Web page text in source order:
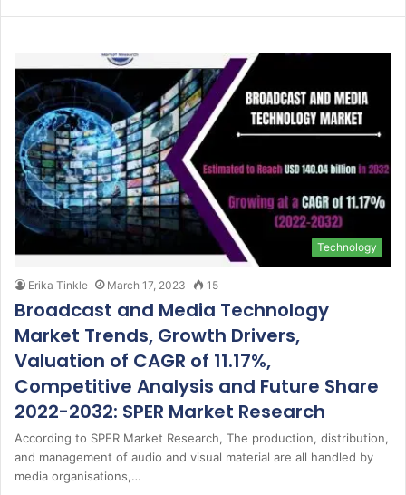
Technology
Erika Tinkle March 17, 2023 15
Broadcast and Media Technology
Market Trends, Growth Drivers,
Valuation of CAGR of 11.17%,
Competitive Analysis and Future Share
2022-2032: SPER Market Research
According to SPER Market Research, The production, distribution,
and management of audio and visual material are all handled by
media organisations,…